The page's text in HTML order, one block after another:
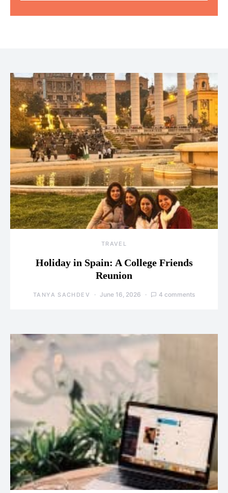
TRAVEL
Holiday in Spain: A College Friends
Reunion
TANYA SACHDEV June 16, 2026 4 comments